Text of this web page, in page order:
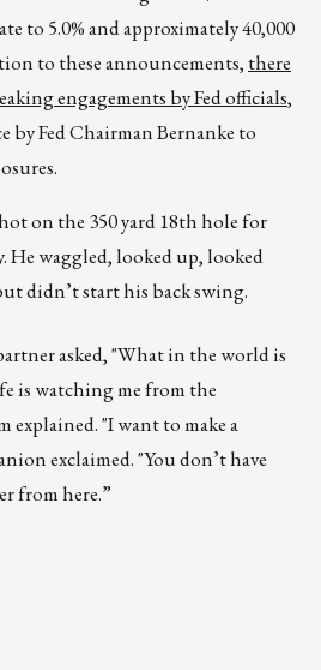
to 5.0% and approximately 40,000
to these announcements, there
engagements by Fed officials,
by Fed Chairman Bernanke to
on the 350 yard 18th hole for
He waggled, looked up, looked
didn’t start his back swing.
asked, "What in the world is
is watching me from the
explained. "I want to make a
exclaimed. "You don’t have
from here.”